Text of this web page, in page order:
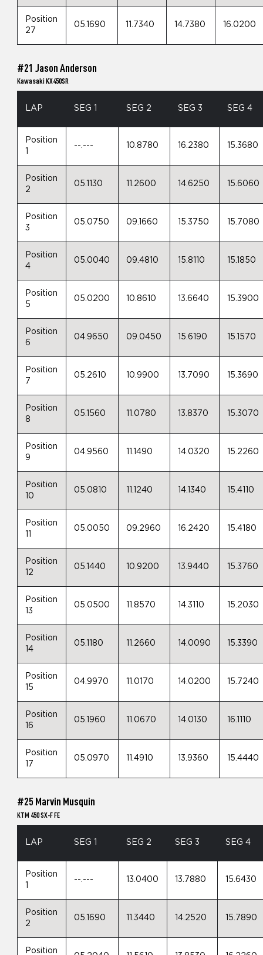
Position
27
05.1690 11.7340 14.7380 16.0200
#21 Jason Anderson
Kawasaki KX450SR
LAP SEG 1 SEG 2 SEG 3 SEG 4
Position
--.--- 10.8780 16.2380 15.3680
Position
2
05.1130 11.2600 14.6250 15.6060
Position
3
05.0750 09.1660 15.3750 15.7080
Position
4
05.0040 09.4810 15.8110 15.1850
Position
5
05.0200 10.8610 13.6640 15.3900
Position
6
04.9650 09.0450 15.6190 15.1570
Position
7
05.2610 10.9900 13.7090 15.3690
Position
8
05.1560 11.0780 13.8370 15.3070
Position
9
04.9560 11.1490 14.0320 15.2260
Position
10
05.0810 11.1240 14.1340 15.4110
Position
05.0050 09.2960 16.2420 15.4180
Position
12
05.1440 10.9200 13.9440 15.3760
Position
13
05.0500 11.8570 14.3110 15.2030
Position
14
05.1180 11.2660 14.0090 15.3390
Position
15
04.9970 11.0170 14.0200 15.7240
Position
16
05.1960 11.0670 14.0130 16.1110
Position
17
05.0970 11.4910 13.9360 15.4440
#25 Marvin Musquin
KTM 450 SX-F FE
LAP SEG 1 SEG 2 SEG 3 SEG 4
Position
--.--- 13.0400 13.7880 15.6430
Position
2
05.1690 11.3440 14.2520 15.7890
Position